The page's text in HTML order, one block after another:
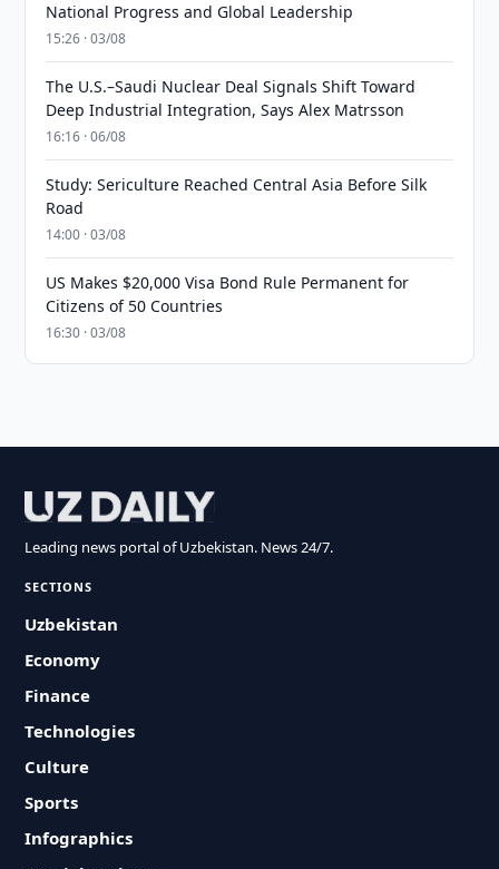
National Progress and Global Leadership
15:26 · 03/08
The U.S.–Saudi Nuclear Deal Signals Shift Toward
Deep Industrial Integration, Says Alex Matrsson
16:16 · 06/08
Study: Sericulture Reached Central Asia Before Silk
Road
14:00 · 03/08
US Makes $20,000 Visa Bond Rule Permanent for
Citizens of 50 Countries
16:30 · 03/08
Leading news portal of Uzbekistan. News 24/7.
SECTIONS
Uzbekistan
Economy
Finance
Technologies
Culture
Sports
Infographics